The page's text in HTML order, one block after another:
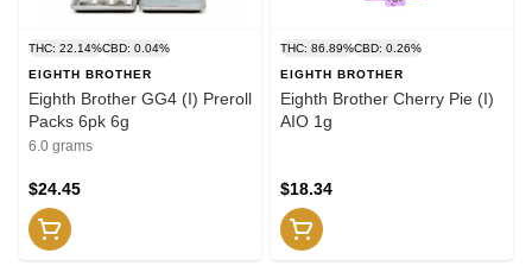
THC: 22.14%CBD: 0.04%
EIGHTH BROTHER
Eighth Brother GG4 (I) Preroll
Packs 6pk 6g
6.0 grams
$24.45
THC: 86.89%CBD: 0.26%
EIGHTH BROTHER
Eighth Brother Cherry Pie (I)
AIO 1g
$18.34